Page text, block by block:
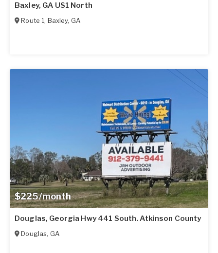
Baxley, GA US1 North
Route 1, Baxley, GA
$225/month
Douglas, Georgia Hwy 441 South. Atkinson County
Douglas, GA